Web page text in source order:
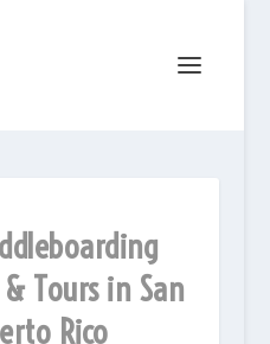
Tours in San
Rico